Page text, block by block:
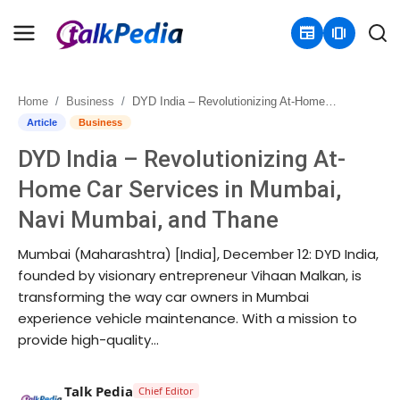
newspaper amp_stories
Home
Contact
About
Business
Politics
Sports
Home Business DYD India – Revolutionizing At-Home Car Services in Mumbai, Navi Mumbai, and Thane
Article Business
DYD India – Revolutionizing At-
Home Car Services in Mumbai,
Navi Mumbai, and Thane
Mumbai (Maharashtra) [India], December 12: DYD India,
founded by visionary entrepreneur Vihaan Malkan, is
transforming the way car owners in Mumbai
experience vehicle maintenance. With a mission to
provide high-quality...
Talk Pedia Chief Editor